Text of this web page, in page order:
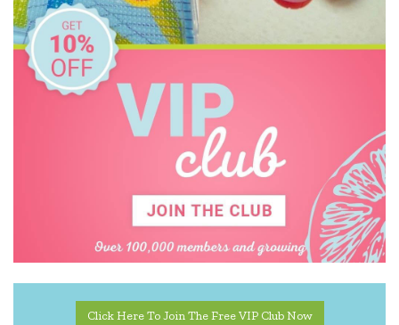
Educational Colours
Educational Experience
Educational Vantage
Geotek
Click Here To Join The Free VIP Club Now